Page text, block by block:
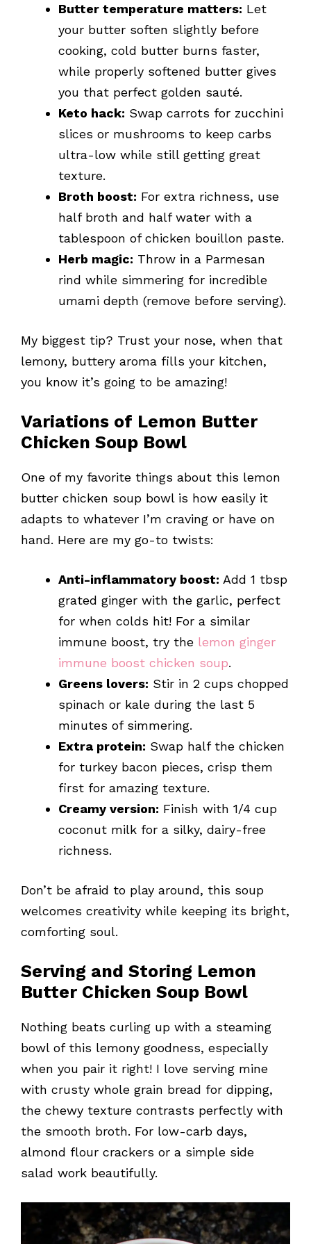
Butter temperature matters: Let
your butter soften slightly before
cooking, cold butter burns faster,
while properly softened butter gives
you that perfect golden sauté.
Keto hack: Swap carrots for zucchini
slices or mushrooms to keep carbs
ultra-low while still getting great
texture.
Broth boost: For extra richness, use
half broth and half water with a
tablespoon of chicken bouillon paste.
Herb magic: Throw in a Parmesan
rind while simmering for incredible
umami depth (remove before serving).
My biggest tip? Trust your nose, when that
lemony, buttery aroma fills your kitchen,
you know it’s going to be amazing!
Variations of Lemon Butter
Chicken Soup Bowl
One of my favorite things about this lemon
butter chicken soup bowl is how easily it
adapts to whatever I’m craving or have on
hand. Here are my go-to twists:
Anti-inflammatory boost: Add 1 tbsp
grated ginger with the garlic, perfect
for when colds hit! For a similar
immune boost, try the lemon ginger
immune boost chicken soup.
Greens lovers: Stir in 2 cups chopped
spinach or kale during the last 5
minutes of simmering.
Extra protein: Swap half the chicken
for turkey bacon pieces, crisp them
first for amazing texture.
Creamy version: Finish with 1/4 cup
coconut milk for a silky, dairy-free
richness.
Don’t be afraid to play around, this soup
welcomes creativity while keeping its bright,
comforting soul.
Serving and Storing Lemon
Butter Chicken Soup Bowl
Nothing beats curling up with a steaming
bowl of this lemony goodness, especially
when you pair it right! I love serving mine
with crusty whole grain bread for dipping,
the chewy texture contrasts perfectly with
the smooth broth. For low-carb days,
almond flour crackers or a simple side
salad work beautifully.